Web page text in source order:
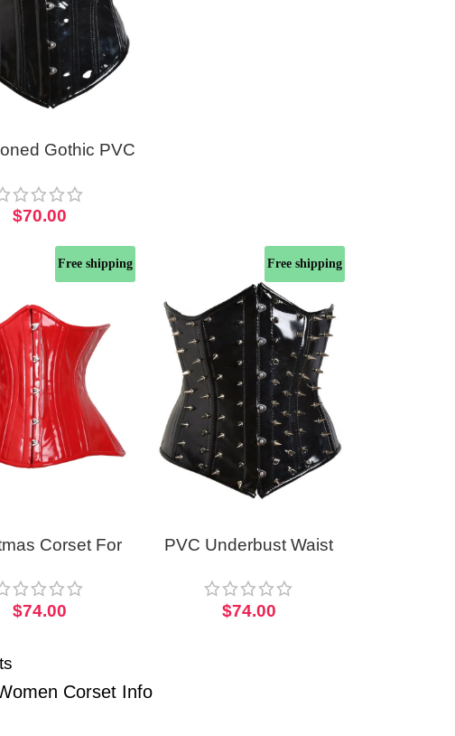
Gothic PVC
$70.00
Free shipping
Corset For
Corset
$74.00
Free shipping
PVC Underbust Waist
Torso With Spikes
$74.00
Corset Info